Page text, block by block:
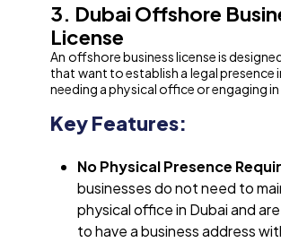
3. Dubai Offshore
License
An offshore business license is
that want to establish a legal presence
needing a physical office or engaging in
Key Features:
No Physical Presence
businesses do not need to
physical office in Dubai and
to have a business address